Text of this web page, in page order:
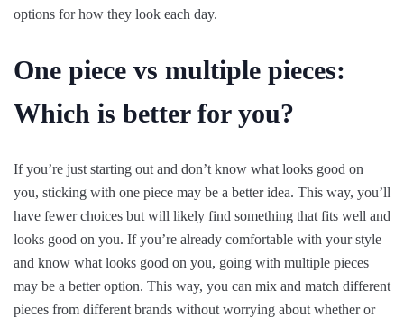
options for how they look each day.
One piece vs multiple pieces:
Which is better for you?
If you’re just starting out and don’t know what looks good on
you, sticking with one piece may be a better idea. This way, you’ll
have fewer choices but will likely find something that fits well and
looks good on you. If you’re already comfortable with your style
and know what looks good on you, going with multiple pieces
may be a better option. This way, you can mix and match different
pieces from different brands without worrying about whether or